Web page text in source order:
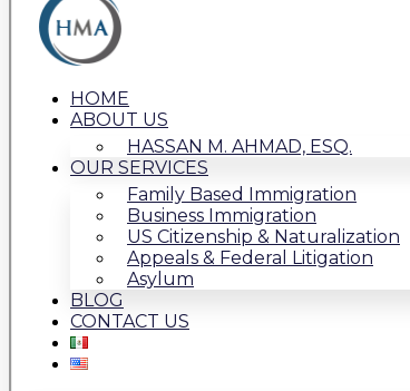
HOME
ABOUT US
HASSAN M. AHMAD, ESQ.
OUR SERVICES
Family Based Immigration
Business Immigration
US Citizenship & Naturalization
Appeals & Federal Litigation
Asylum
BLOG
CONTACT US